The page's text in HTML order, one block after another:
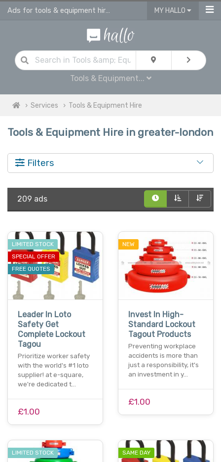
Ads for tools & equipment hire in Greater London MY HALLO
Tools & Equipment...
Services Tools & Equipment Hire
Tools & Equipment Hire in greater-london
Filters
209 ads
LIMITED STOCK
SPECIAL OFFER
FREE QUOTES
Leader In Loto
Safety Get
Complete Lockout
Tagou
Prioritize worker safety
with the world's #1 loto
supplier! at e-square,
we're dedicated t…
£1.00
NEW
Invest In High-
Standard Lockout
Tagout Products
Preventing workplace
accidents is more than
just a responsibility, it's
an investment in y…
£1.00
LIMITED STOCK SAME DAY